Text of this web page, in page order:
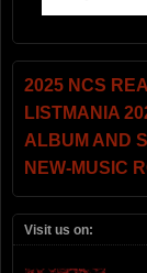
2025 NCS
LISTMANIA
ALBUM AND
NEW-MUSIC
Visit us on: